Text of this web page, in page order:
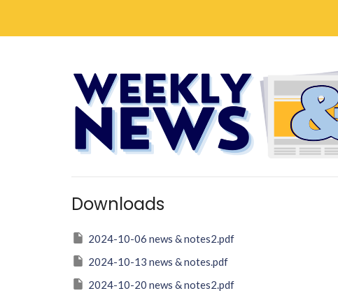
Downloads
2024-10-06 news & notes2.pdf
2024-10-13 news & notes.pdf
2024-10-20 news & notes2.pdf